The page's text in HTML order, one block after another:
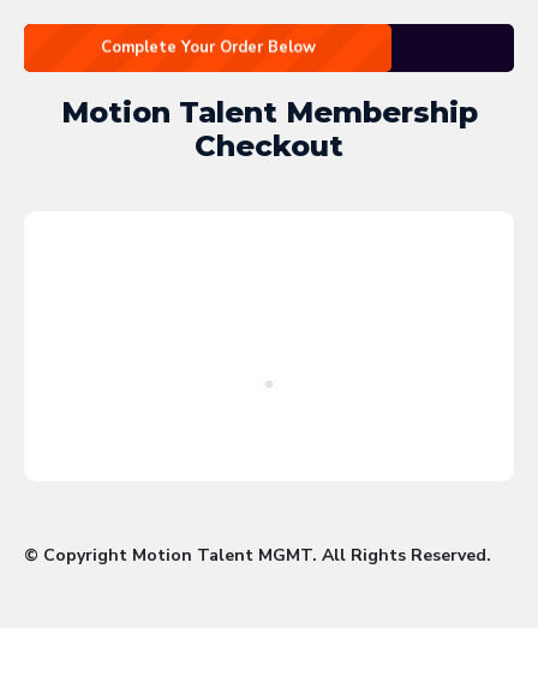
Complete Your Order Below
Motion Talent Membership
Checkout
© Copyright Motion Talent MGMT. All Rights Reserved.